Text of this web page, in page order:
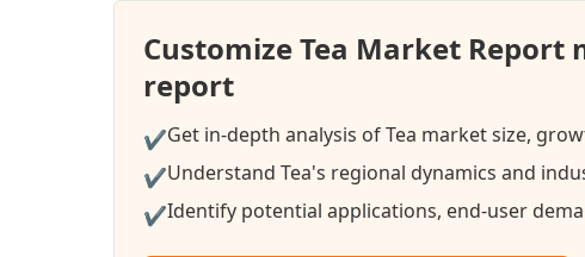
Customize Tea Market Report
report
✔Get in-depth analysis of Tea market size,
✔Understand Tea's regional dynamics and
✔Identify potential applications, end-user